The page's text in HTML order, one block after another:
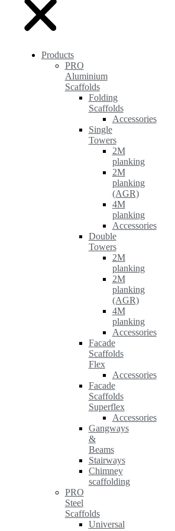
Products
PRO
Aluminium
Scaffolds
Folding
Scaffolds
Accessories
Single
Towers
2M
planking
2M
planking
(AGR)
4M
planking
Accessories
Double
Towers
2M
planking
2M
planking
(AGR)
4M
planking
Accessories
Facade
Scaffolds
Flex
Accessories
Facade
Scaffolds
Superflex
Accessories
Gangways
&
Beams
Stairways
Chimney
scaffolding
PRO
Steel
Scaffolds
Universal